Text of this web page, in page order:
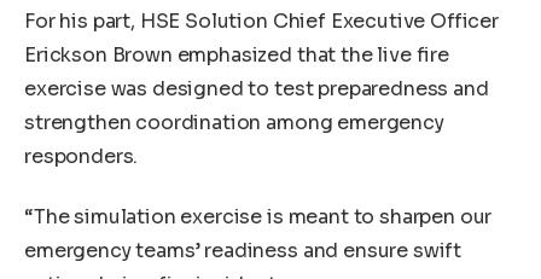
For his part, HSE Solution Chief Executive Officer
Erickson Brown emphasized that the live fire
exercise was designed to test preparedness and
strengthen coordination among emergency
responders.
“The simulation exercise is meant to sharpen our
emergency teams’ readiness and ensure swift